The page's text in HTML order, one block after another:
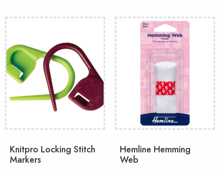
Knitpro Locking Stitch
Markers
Hemline Hemming
Web